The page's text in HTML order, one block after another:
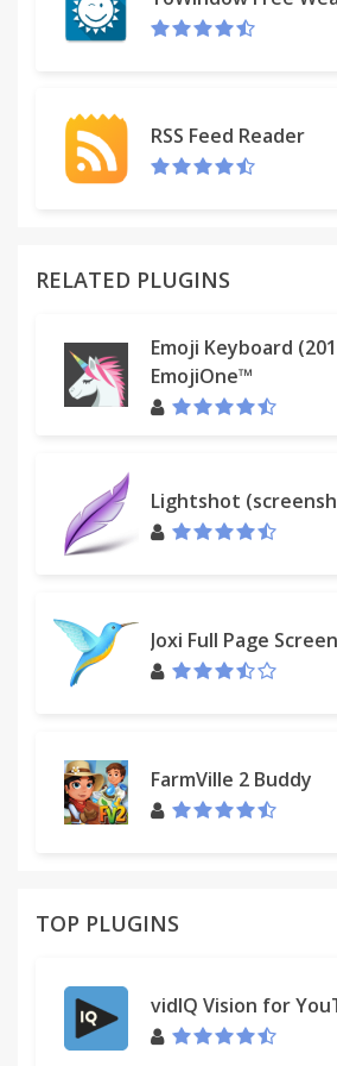
as good as being in the same
RSS Feed Reader
RELATED PLUGINS
Emoji Keyboard
EmojiOne™
Lightshot
Joxi Full Page
FarmVille 2 Buddy
TOP PLUGINS
vidIQ Vision for